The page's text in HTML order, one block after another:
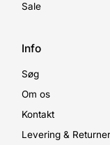
Sale
Info
Søg
Om os
Kontakt
Levering &